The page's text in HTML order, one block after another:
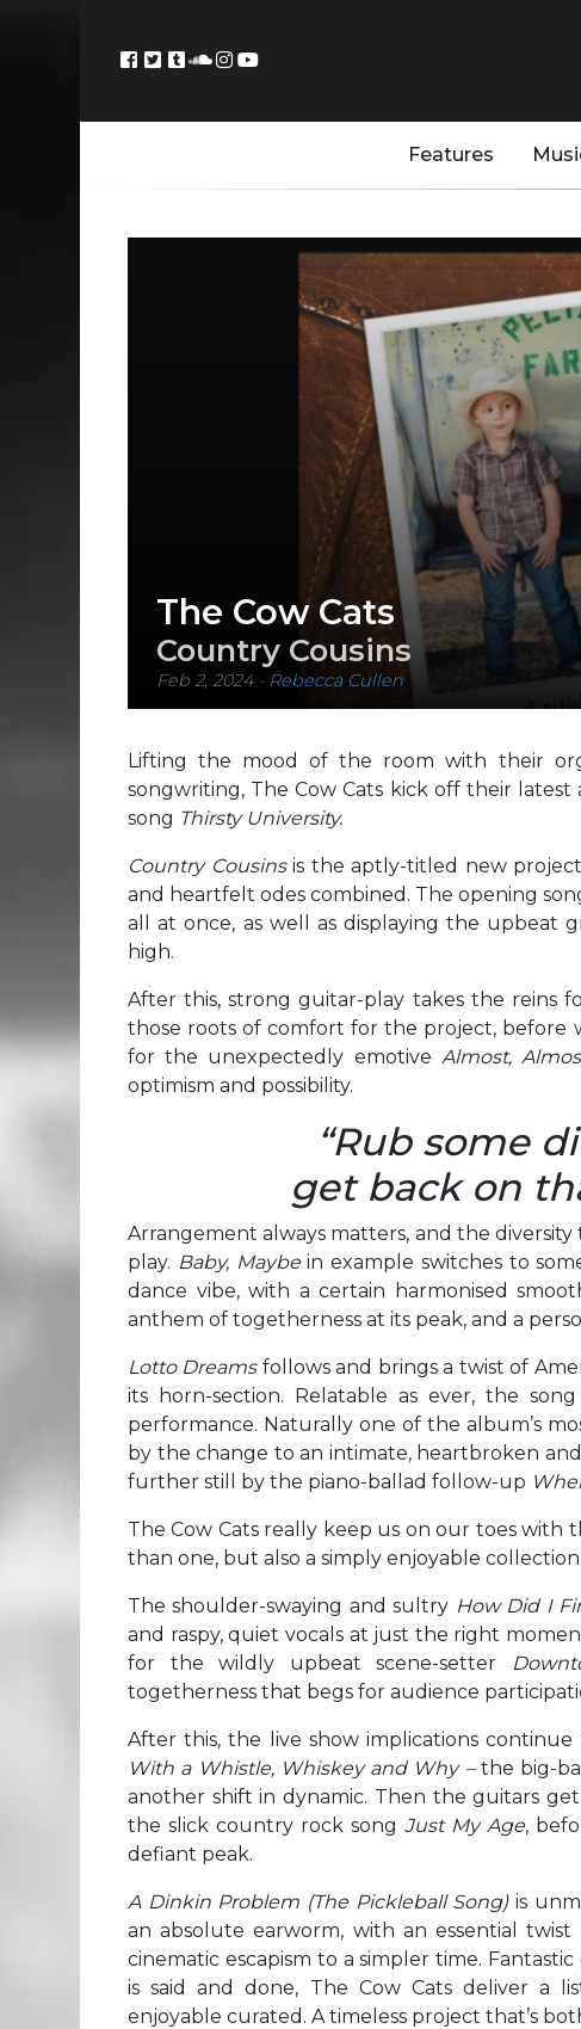
Features
The Cow Cats
Country Cousins
Feb 2, 2024- Rebecca Cullen
Lifting the mood of the room with their
songwriting, The Cow Cats kick off their
song Thirsty University.
Country Cousinsis the aptly-titled new
and heartfelt odes combined. The opening
all at once, as well as displaying the upbeat
high.
After this, strong guitar-play takes the reins
those roots of comfort for the project,
for the unexpectedly emotive Almost,
optimism and possibility.
“Rub some
get back on
Arrangement always matters, and the
play. Baby, Maybein example switches to
dance vibe, with a certain harmonised
anthem of togetherness at its peak, and a
Lotto Dreamsfollows and brings a twist of
its horn-section. Relatable as ever, the
performance. Naturally one of the album’s
by the change to an intimate, heartbroken
further still by the piano-ballad follow-up
The Cow Cats really keep us on our toes with
than one, but also a simply enjoyable
The shoulder-swaying and sultry How Did I
and raspy, quiet vocals at just the right
for the wildly upbeat scene-setter
togetherness that begs for audience
After this, the live show implications
With a Whistle, Whiskey and Why – the big-
another shift in dynamic. Then the guitars
the slick country rock song Just My Age,
defiant peak.
A Dinkin Problem (The Pickleball Song) is
an absolute earworm, with an essential
cinematic escapism to a simpler time.
is said and done, The Cow Cats deliver a
enjoyable curated. A timeless project that’s